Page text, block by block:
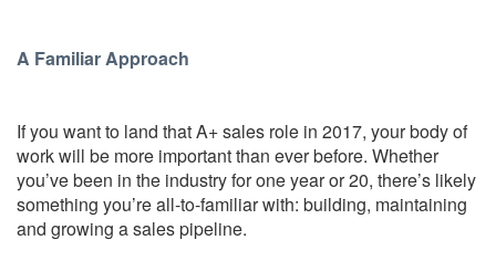
A Familiar Approach
If you want to land that A+ sales role in 2017, your body of
work will be more important than ever before. Whether
you’ve been in the industry for one year or 20, there’s likely
something you’re all-to-familiar with: building, maintaining
and growing a sales pipeline.